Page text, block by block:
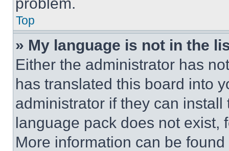
Top
» My language is not in the
Either the administrator has
has translated this board into
administrator if they can
language pack does not exist,
More information can be